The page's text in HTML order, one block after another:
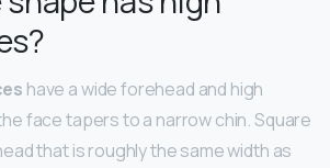
have a wide forehead and high
face tapers to a narrow chin. Square
that is roughly the same width as